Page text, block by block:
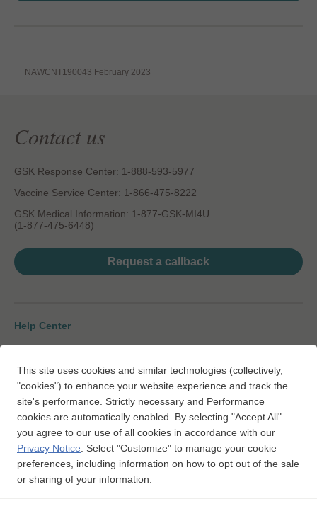
NAWCNT190043 February 2023
Contact us
GSK Response Center: 1-888-593-5977
Vaccine Service Center: 1-866-475-8222
GSK Medical Information: 1-877-GSK-MI4U
(1-877-475-6448)
Request a callback
Help Center
Gsk.com
Change Country
Sitemap
Legal Notice
Privacy Notice
Interest-based Ads
This site uses cookies and similar technologies (collectively,
"cookies") to enhance your website experience and track the
site's performance. Strictly necessary and Performance
cookies are automatically enabled. By selecting "Accept All"
you agree to our use of all cookies in accordance with our
Privacy Notice
Select "Customize" to manage your cookie
preferences, including information on how to opt out of the sale
or sharing of your information.